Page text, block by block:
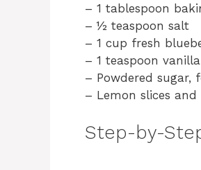
– 1 tablespoon
– ½ teaspoon salt
– 1 cup fresh
– 1 teaspoon
– Powdered sugar,
– Lemon slices
Step-by-